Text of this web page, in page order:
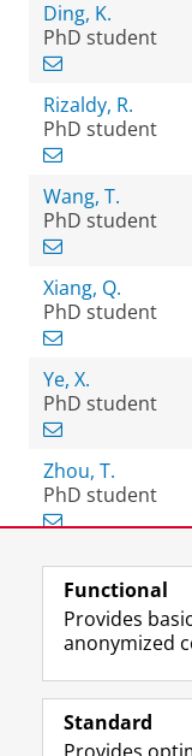
Ding, K.
PhD student
Rizaldy, R.
PhD student
Wang, T.
PhD student
Xiang, Q.
PhD student
Ye, X.
PhD student
Zhou, T.
PhD student
View this page in:
Follow
Functional
Provides
anonymized
Standard